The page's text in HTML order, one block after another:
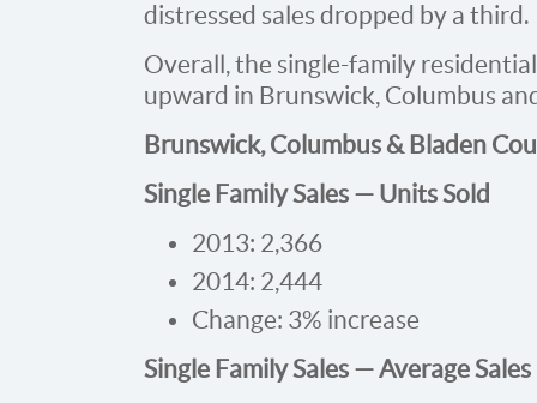
distressed sales dropped by a third.
Overall, the single-family
upward in Brunswick, Columbus
Brunswick, Columbus & Bladen
Single Family Sales — Units Sold
2013: 2,366
2014: 2,444
Change: 3% increase
Single Family Sales — Average